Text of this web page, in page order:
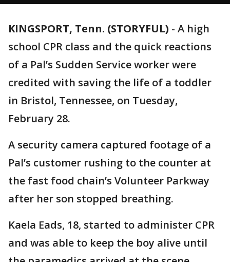
KINGSPORT, Tenn. (STORYFUL) - A high
school CPR class and the quick reactions
of a Pal’s Sudden Service worker were
credited with saving the life of a toddler
in Bristol, Tennessee, on Tuesday,
February 28.
A security camera captured footage of a
Pal’s customer rushing to the counter at
the fast food chain’s Volunteer Parkway
after her son stopped breathing.
Kaela Eads, 18, started to administer CPR
and was able to keep the boy alive until